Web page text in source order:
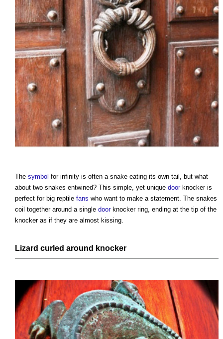
The symbol for infinity is often a snake eating its own tail, but what
about two snakes entwined? This simple, yet unique doorknocker is
perfect for big reptile fans who want to make a statement. The snakes
coil together around a single doorknocker ring, ending at the tip of the
knocker as if they are almost kissing.
Lizard curled around knocker